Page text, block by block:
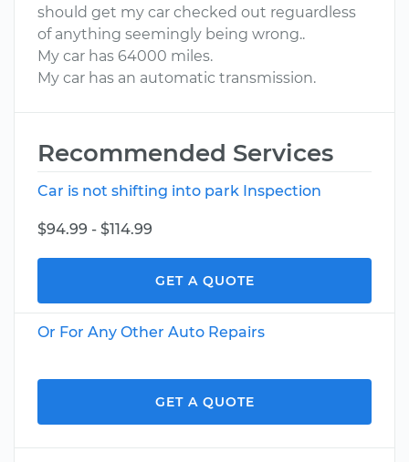
should get my car checked out reguardless
of anything seemingly being wrong..
My car has 64000 miles.
My car has an automatic transmission.
Recommended Services
Car is not shifting into park Inspection
$94.99 - $114.99
GET A QUOTE
Or For Any Other Auto Repairs
GET A QUOTE